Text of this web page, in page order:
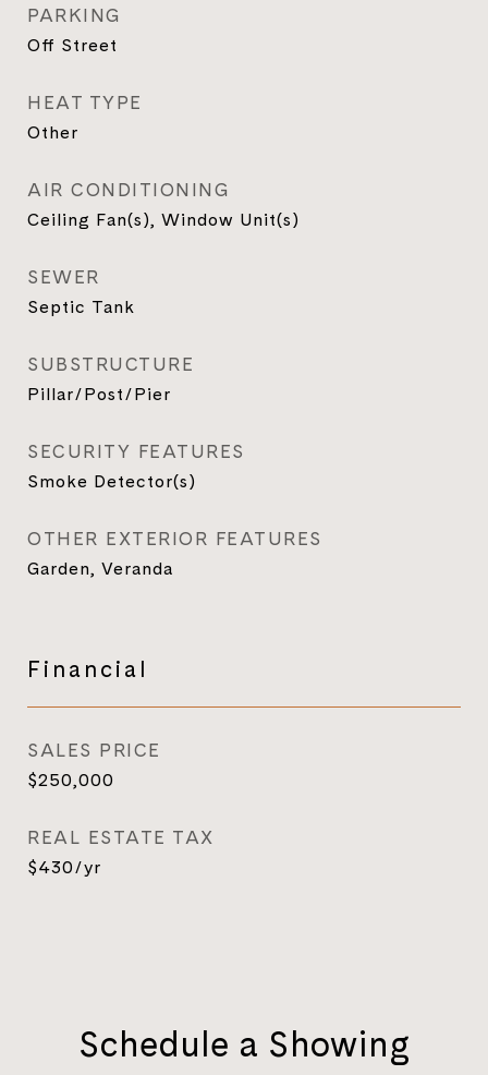
PARKING
Off Street
HEAT TYPE
Other
AIR CONDITIONING
Ceiling Fan(s), Window Unit(s)
SEWER
Septic Tank
SUBSTRUCTURE
Pillar/Post/Pier
SECURITY FEATURES
Smoke Detector(s)
OTHER EXTERIOR FEATURES
Garden, Veranda
Financial
SALES PRICE
$250,000
REAL ESTATE TAX
$430/yr
Schedule a Showing